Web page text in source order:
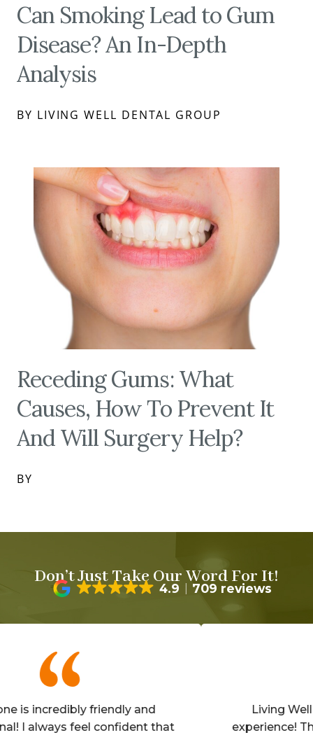
Can Smoking Lead to Gum
Disease? An In-Depth
Analysis
BY LIVING WELL DENTAL GROUP
Receding Gums: What
Causes, How To Prevent It
And Will Surgery Help?
BY
Don’t Just Take Our Word For It!
4.9 709 reviews
incredibly friendly and
always feel confident that
Living Well is
experience! The